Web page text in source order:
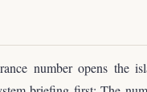
number opens the